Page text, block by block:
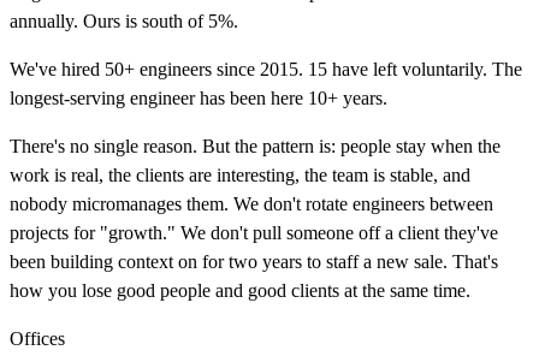
annually. Ours is south of 5%.
We've hired 50+ engineers since 2015. 15 have left voluntarily. The
longest-serving engineer has been here 10+ years.
There's no single reason. But the pattern is: people stay when the
work is real, the clients are interesting, the team is stable, and
nobody micromanages them. We don't rotate engineers between
projects for "growth." We don't pull someone off a client they've
been building context on for two years to staff a new sale. That's
how you lose good people and good clients at the same time.
Offices